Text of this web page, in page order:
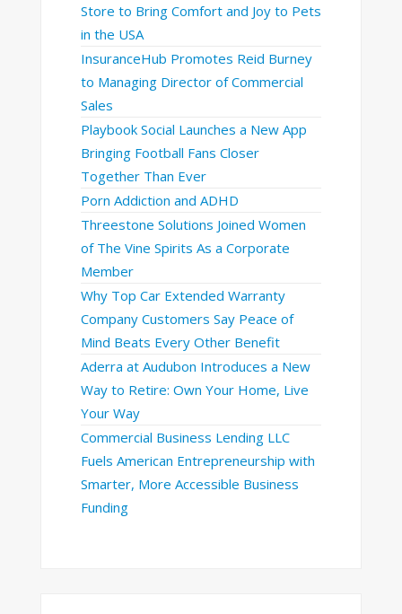
Store to Bring Comfort and Joy to Pets
in the USA
InsuranceHub Promotes Reid Burney
to Managing Director of Commercial
Sales
Playbook Social Launches a New App
Bringing Football Fans Closer
Together Than Ever
Porn Addiction and ADHD
Threestone Solutions Joined Women
of The Vine Spirits As a Corporate
Member
Why Top Car Extended Warranty
Company Customers Say Peace of
Mind Beats Every Other Benefit
Aderra at Audubon Introduces a New
Way to Retire: Own Your Home, Live
Your Way
Commercial Business Lending LLC
Fuels American Entrepreneurship with
Smarter, More Accessible Business
Funding